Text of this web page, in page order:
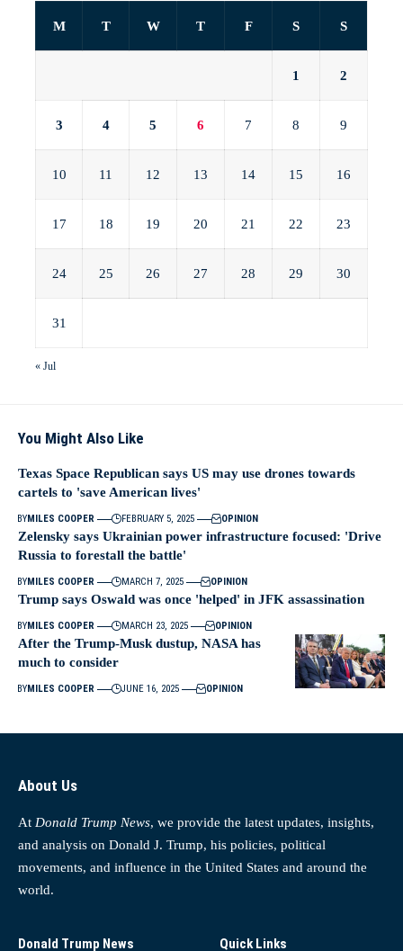
M T W T F S S
1 2
3 4 5 6 7 8 9
10 11 12 13 14 15 16
17 18 19 20 21 22 23
24 25 26 27 28 29 30
31
« Jul
You Might Also Like
Texas Space Republican says US may use drones towards
cartels to 'save American lives'
BYMILES COOPER FEBRUARY 5, 2025 OPINION
Zelensky says Ukrainian power infrastructure focused: 'Drive
Russia to forestall the battle'
BYMILES COOPER MARCH 7, 2025 OPINION
Trump says Oswald was once 'helped' in JFK assassination
BYMILES COOPER MARCH 23, 2025 OPINION
After the Trump-Musk dustup, NASA has
much to consider
BYMILES COOPER JUNE 16, 2025 OPINION
About Us
At Donald Trump News, we provide the latest updates, insights,
and analysis on Donald J. Trump, his policies, political
movements, and influence in the United States and around the
world.
Donald Trump News Quick Links